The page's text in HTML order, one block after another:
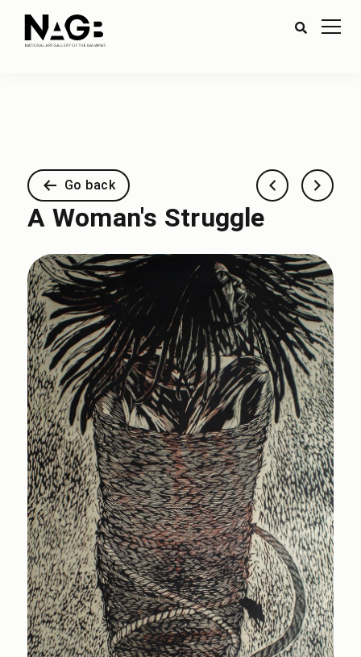
Go back
A Woman's Struggle